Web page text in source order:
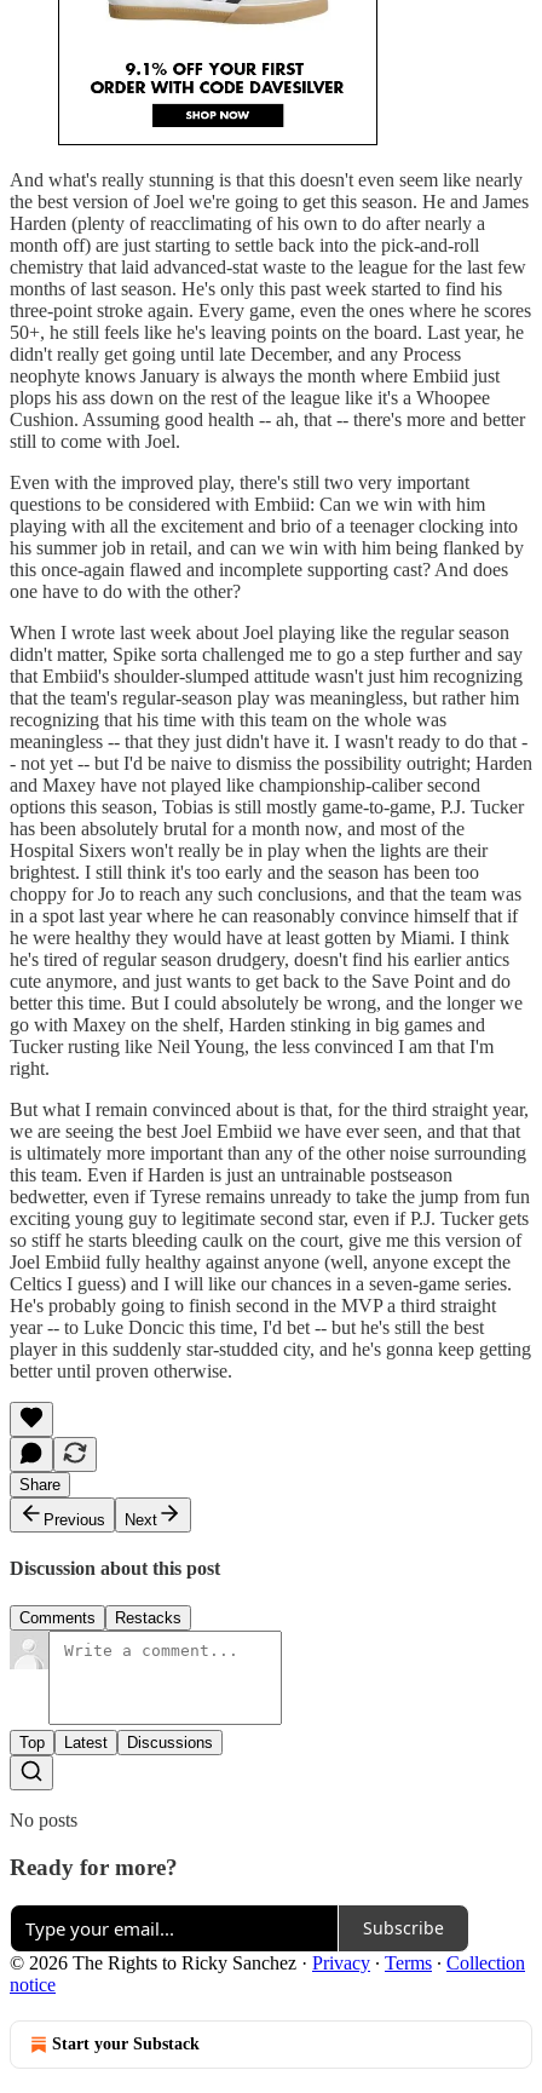
And what's really stunning is that this doesn't even seem like nearly
the best version of Joel we're going to get this season. He and James
Harden (plenty of reacclimating of his own to do after nearly a
month off) are just starting to settle back into the pick-and-roll
chemistry that laid advanced-stat waste to the league for the last few
months of last season. He's only this past week started to find his
three-point stroke again. Every game, even the ones where he scores
50+, he still feels like he's leaving points on the board. Last year, he
didn't really get going until late December, and any Process
neophyte knows January is always the month where Embiid just
plops his ass down on the rest of the league like it's a Whoopee
Cushion. Assuming good health -- ah, that -- there's more and better
still to come with Joel.
Even with the improved play, there's still two very important
questions to be considered with Embiid: Can we win with him
playing with all the excitement and brio of a teenager clocking into
his summer job in retail, and can we win with him being flanked by
this once-again flawed and incomplete supporting cast? And does
one have to do with the other?
When I wrote last week about Joel playing like the regular season
didn't matter, Spike sorta challenged me to go a step further and say
that Embiid's shoulder-slumped attitude wasn't just him recognizing
that the team's regular-season play was meaningless, but rather him
recognizing that his time with this team on the whole was
meaningless -- that they just didn't have it. I wasn't ready to do that -
- not yet -- but I'd be naive to dismiss the possibility outright; Harden
and Maxey have not played like championship-caliber second
options this season, Tobias is still mostly game-to-game, P.J. Tucker
has been absolutely brutal for a month now, and most of the
Hospital Sixers won't really be in play when the lights are their
brightest. I still think it's too early and the season has been too
choppy for Jo to reach any such conclusions, and that the team was
in a spot last year where he can reasonably convince himself that if
he were healthy they would have at least gotten by Miami. I think
he's tired of regular season drudgery, doesn't find his earlier antics
cute anymore, and just wants to get back to the Save Point and do
better this time. But I could absolutely be wrong, and the longer we
go with Maxey on the shelf, Harden stinking in big games and
Tucker rusting like Neil Young, the less convinced I am that I'm
right.
But what I remain convinced about is that, for the third straight year,
we are seeing the best Joel Embiid we have ever seen, and that that
is ultimately more important than any of the other noise surrounding
this team. Even if Harden is just an untrainable postseason
bedwetter, even if Tyrese remains unready to take the jump from fun
exciting young guy to legitimate second star, even if P.J. Tucker gets
so stiff he starts bleeding caulk on the court, give me this version of
Joel Embiid fully healthy against anyone (well, anyone except the
Celtics I guess) and I will like our chances in a seven-game series.
He's probably going to finish second in the MVP a third straight
year -- to Luke Doncic this time, I'd bet -- but he's still the best
player in this suddenly star-studded city, and he's gonna keep getting
better until proven otherwise.
Share
Previous
Next
Discussion about this post
Comments Restacks
Top Latest Discussions
No posts
Ready for more?
Subscribe
© 2026 The Rights to Ricky Sanchez · Privacy ∙ Terms ∙ Collection
notice
Start your Substack